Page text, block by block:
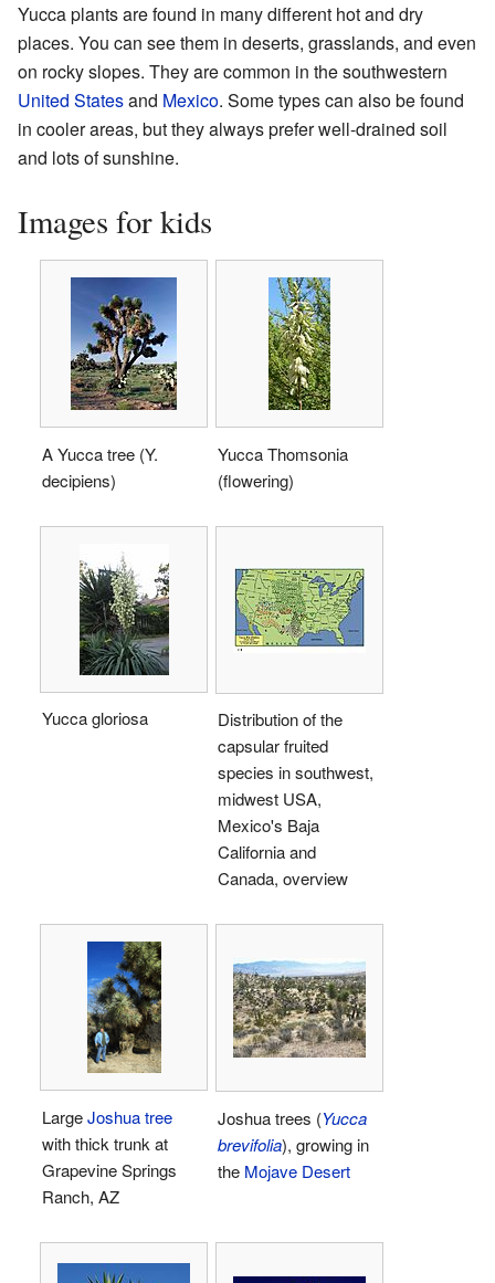
Yucca plants are found in many different hot and dry
places. You can see them in deserts, grasslands, and even
on rocky slopes. They are common in the southwestern
United Statesand Mexico. Some types can also be found
in cooler areas, but they always prefer well-drained soil
and lots of sunshine.
Images for kids
A Yucca tree (Y.
decipiens)
Yucca Thomsonia
(flowering)
Yucca gloriosa
Distribution of the
capsular fruited
species in southwest,
midwest USA,
Mexico's Baja
California and
Canada, overview
LargeJoshua tree
with thick trunk at
Grapevine Springs
Ranch, AZ
Joshua trees (Yucca
brevifolia), growing in
the Mojave Desert